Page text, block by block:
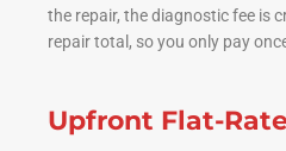
the repair, the diagnostic fee is
repair total, so you only pay
Upfront Flat-